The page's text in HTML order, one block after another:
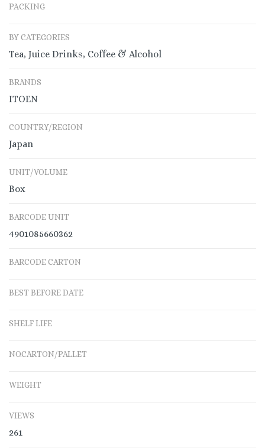
PACKING
BY CATEGORIES
Tea, Juice Drinks, Coffee & Alcohol
BRANDS
ITOEN
COUNTRY/REGION
Japan
UNIT/VOLUME
Box
BARCODE UNIT
4901085660362
BARCODE CARTON
BEST BEFORE DATE
SHELF LIFE
NO.CARTON/PALLET
WEIGHT
VIEWS
261